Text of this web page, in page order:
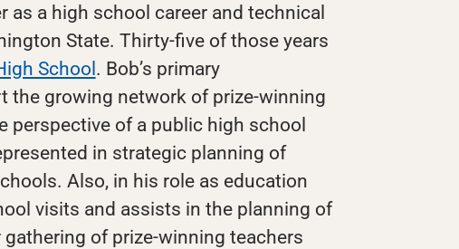
as a high school career and technical
State. Thirty-five of those years
School. Bob’s primary
the growing network of prize-winning
perspective of a public high school
in strategic planning of
Also, in his role as education
visits and assists in the planning of
of prize-winning teachers